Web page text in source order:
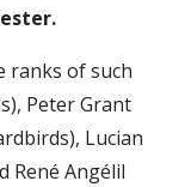
ranks of such
Peter Grant
Lucian
René Angélil